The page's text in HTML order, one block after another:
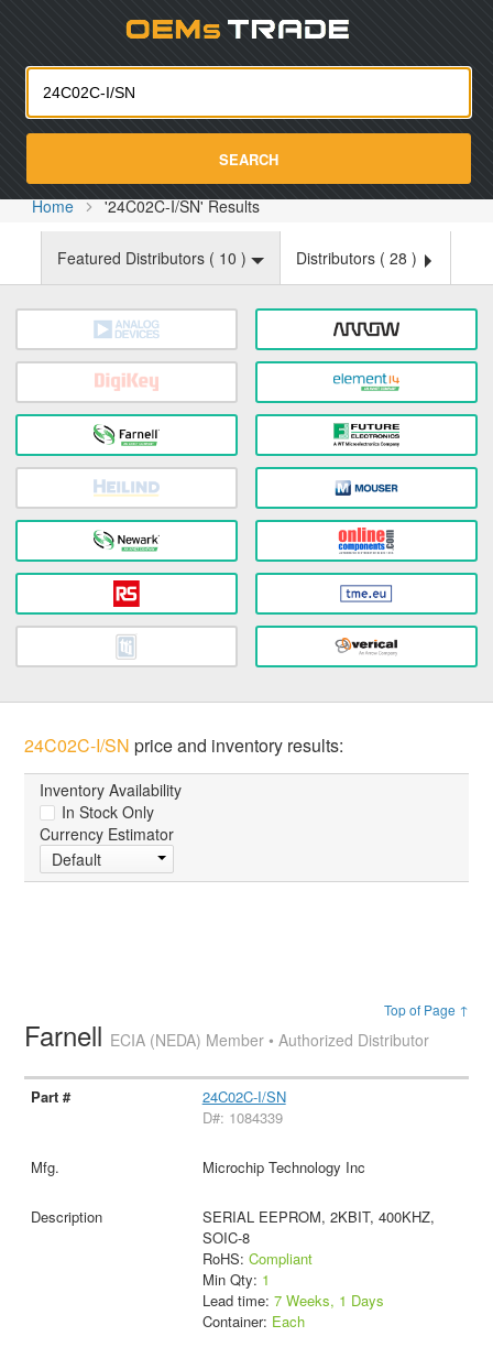
SEARCH
Home '24C02C-I/SN' Results
Featured Distributors ( 10 ) Distributors ( 28 )
24C02C-I/SN price and inventory results:
Inventory Availability
In Stock Only
Currency Estimator
Default
Top of Page ↑
Farnell ECIA (NEDA) Member • Authorized Distributor
24C02C-I/SN
D#: 1084339
Microchip Technology Inc
SERIAL EEPROM, 2KBIT, 400KHZ,
SOIC-8
RoHS: Compliant
Min Qty: 1
Lead time: 7 Weeks, 1 Days
Container: Each